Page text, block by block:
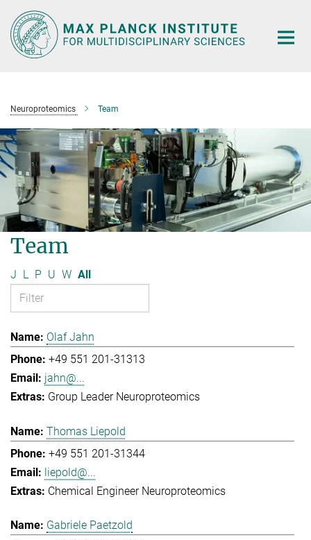
Main-
Content
Neuroproteomics Team
Team
J L P U W All
Olaf Jahn
+49 551 201-31313
jahn@...
Group Leader Neuroproteomics
Thomas Liepold
+49 551 201-31344
liepold@...
Chemical Engineer Neuroproteomics
Gabriele Paetzold